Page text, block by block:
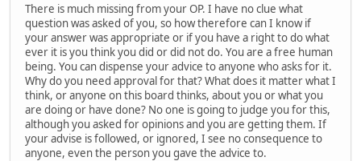
There is much missing from your OP. I have no clue what
question was asked of you, so how therefore can I know if
your answer was appropriate or if you have a right to do what
ever it is you think you did or did not do. You are a free human
being. You can dispense your advice to anyone who asks for it.
Why do you need approval for that? What does it matter what I
think, or anyone on this board thinks, about you or what you
are doing or have done? No one is going to judge you for this,
although you asked for opinions and you are getting them. If
your advise is followed, or ignored, I see no consequence to
anyone, even the person you gave the advice to.